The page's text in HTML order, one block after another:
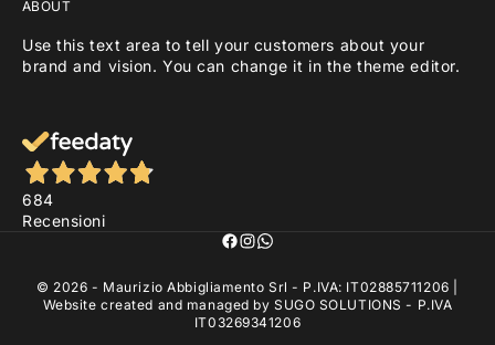
ABOUT
Use this text area to tell your customers about your
brand and vision. You can change it in the theme editor.
684
Recensioni
© 2026 - Maurizio Abbigliamento Srl - P.IVA: IT02885711206 |
Website created and managed bySUGO SOLUTIONS - P.IVA
IT03269341206